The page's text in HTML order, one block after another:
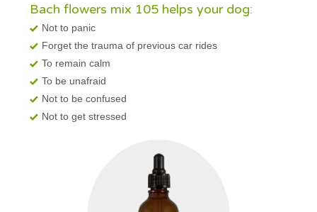
Bach flowers mix 105 helps your dog:
Not to panic
Forget the trauma of previous car rides
To remain calm
To be unafraid
Not to be confused
Not to get stressed